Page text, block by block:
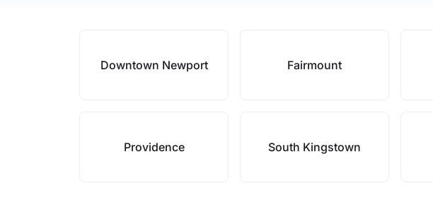
Downtown Newport Fairmount
Providence South Kingstown